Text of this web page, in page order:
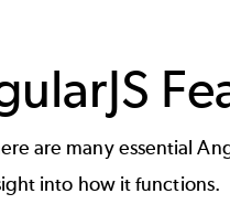
are many essential
into how it functions.